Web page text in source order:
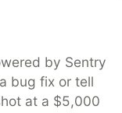
by Sentry
bug fix or tell
at a $5,000
keep up software
career
on DEV
About
Contact
MLH